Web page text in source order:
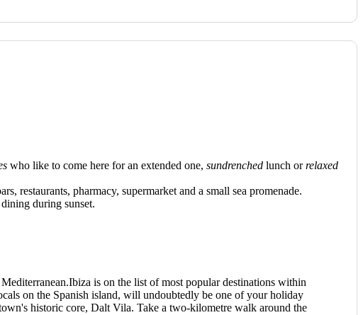
who like to come here for an extended one,sundrenched lunch orrelaxed
restaurants, pharmacy, supermarket and a small sea promenade.
during sunset.
is on the list of most popular destinations within
on the Spanish island, will undoubtedly be one of your holiday
historic core, Dalt Vila. Take a two-kilometre walk around the